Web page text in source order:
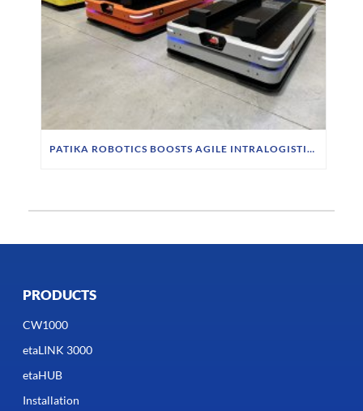
PATIKA ROBOTICS BOOSTS AGILE INTRALOGISTICS WITH INDUCTIVE CHARGING SYSTEM
PRODUCTS
CW1000
etaLINK 3000
etaHUB
Installation